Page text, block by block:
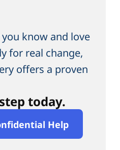
know and love
for real change,
offers a proven
today.
Help